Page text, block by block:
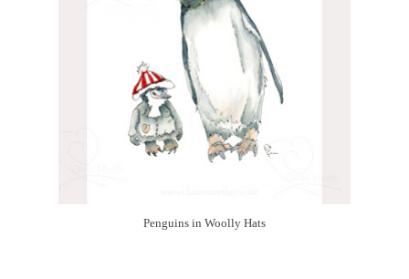
Penguins in Woolly Hats